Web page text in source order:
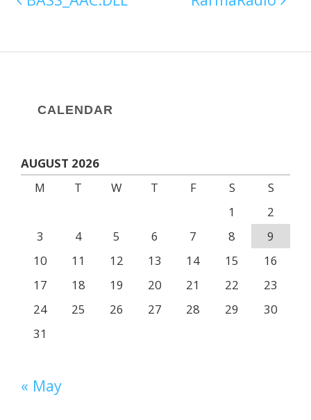
CALENDAR
AUGUST 2026
M
T W T F S
S
1
2
3
4 5 6 7 8
9
10
11 12 13 14 15
16
17
18 19 20 21 22
23
24
25 26 27 28 29
30
31
« May